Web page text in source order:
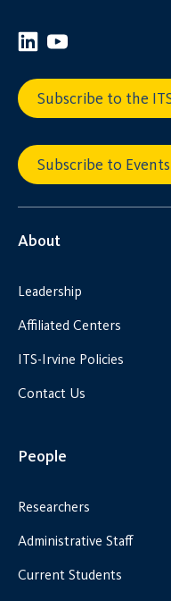
Subscribe to the
Subscribe to
About
Leadership
Affiliated Centers
ITS-Irvine Policies
Contact Us
People
Researchers
Administrative Staff
Current Students